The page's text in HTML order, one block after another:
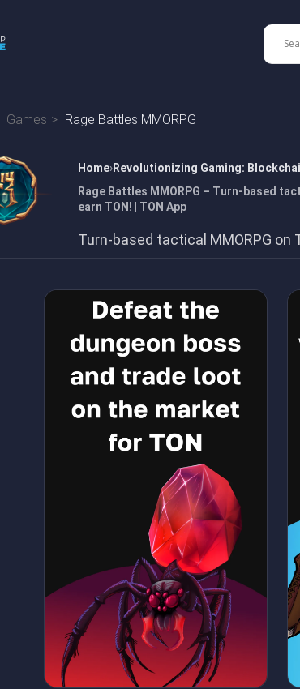
Games Rage Battles MMORPG
Home Revolutionizing Gaming:
Rage Battles MMORPG – Turn-based
earn TON! | TON App
Turn-based tactical MMORPG on